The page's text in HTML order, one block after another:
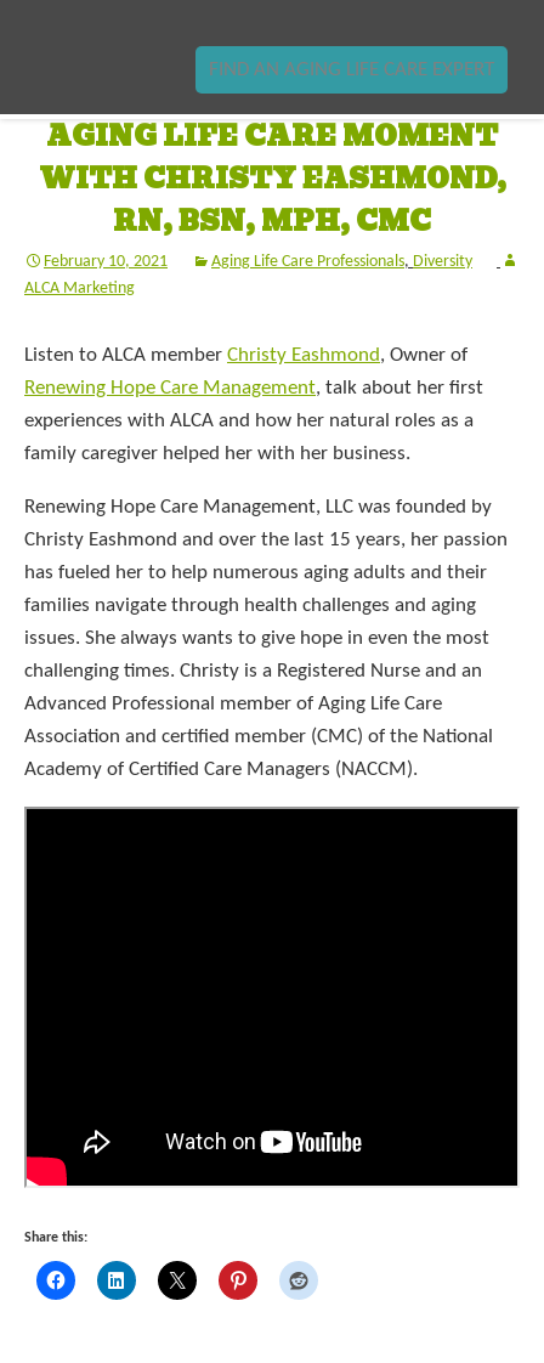
FIND AN AGING LIFE CARE EXPERT
AGING LIFE CARE MOMENT
WITH CHRISTY EASHMOND,
RN, BSN, MPH, CMC
February 10, 2021 Aging Life Care Professionals, Diversity
ALCA Marketing
Listen to ALCA member Christy Eashmond, Owner of
Renewing Hope Care Management, talk about her first
experiences with ALCA and how her natural roles as a
family caregiver helped her with her business.
Renewing Hope Care Management, LLC was founded by
Christy Eashmond and over the last 15 years, her passion
has fueled her to help numerous aging adults and their
families navigate through health challenges and aging
issues. She always wants to give hope in even the most
challenging times. Christy is a Registered Nurse and an
Advanced Professional member of Aging Life Care
Association and certified member (CMC) of the National
Academy of Certified Care Managers (NACCM).
Share this: